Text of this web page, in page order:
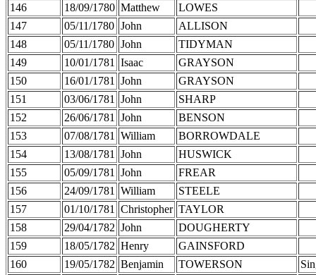
146
18/09/1780 Matthew
LOWES
147
05/11/1780 John
ALLISON
148
05/11/1780 John
TIDYMAN
149
10/01/1781 Isaac
GRAYSON
150
16/01/1781 John
GRAYSON
151
03/06/1781 John
SHARP
152
26/06/1781 John
BENSON
153
07/08/1781 William
BORROWDALE
154
13/08/1781 John
HUSWICK
155
05/09/1781 John
FREAR
156
24/09/1781 William
STEELE
157
01/10/1781 Christopher TAYLOR
158
29/04/1782 John
DOUGHERTY
159
18/05/1782 Henry
GAINSFORD
160
19/05/1782 Benjamin TOWERSON